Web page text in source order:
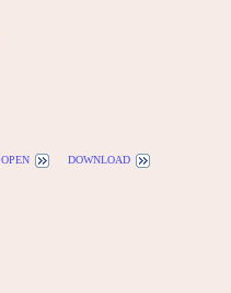
open
download